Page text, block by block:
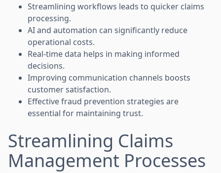
Streamlining workflows leads to quicker claims
processing.
AI and automation can significantly reduce
operational costs.
Real-time data helps in making informed
decisions.
Improving communication channels boosts
customer satisfaction.
Effective fraud prevention strategies are
essential for maintaining trust.
Streamlining Claims
Management Processes